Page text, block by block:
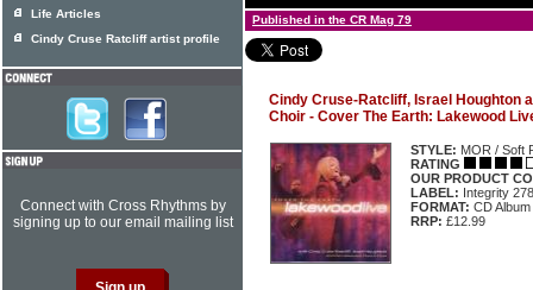
Published in the CR Mag 79
Cindy Cruse-Ratcliff, Israel Houghton
Choir - Cover The Earth: Lakewood
STYLE: MOR / Soft
RATING
OUR PRODUCT
LABEL: Integrity
FORMAT: CD Album
RRP: £12.99
Life Articles
Cindy Cruse Ratcliff artist profile
Connect with Cross Rhythms by
signing up to our email mailing list